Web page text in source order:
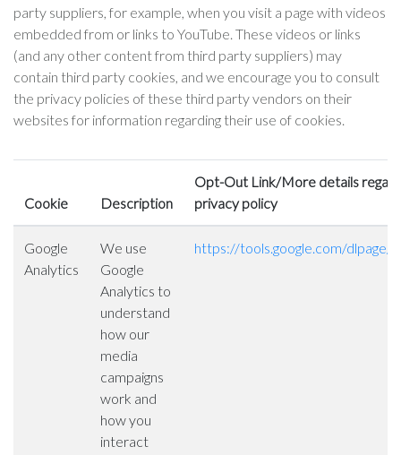
party suppliers, for example, when you visit a page with videos
embedded from or links to YouTube. These videos or links
(and any other content from third party suppliers) may
contain third party cookies, and we encourage you to consult
the privacy policies of these third party vendors on their
websites for information regarding their use of cookies.
Cookie Description
Opt-Out Link/More details
privacy policy
Google
Analytics
We use
Google
Analytics to
understand
how our
media
campaigns
work and
how you
interact
https://tools.google.com/dlpage/